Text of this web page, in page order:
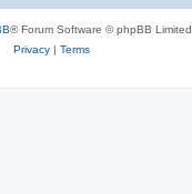
® Forum Software © phpBB Limited
Privacy| Terms